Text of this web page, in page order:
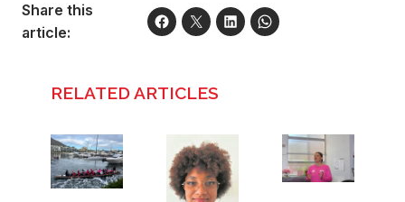
Share this
article:
RELATED ARTICLES